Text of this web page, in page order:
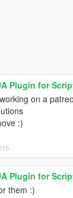
Plugin for
working on a
:)
Plugin for
them :)